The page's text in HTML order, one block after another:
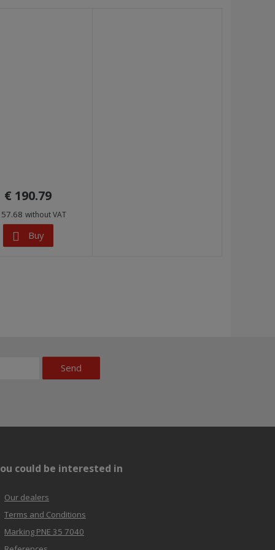
€ 190.79
without VAT
Buy
Send
could be interested in
Our dealers
Terms and Conditions
Marking PNE 35 7040